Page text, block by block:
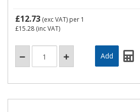
£12.73 (exc VAT) per 1
£15.28 (inc VAT)